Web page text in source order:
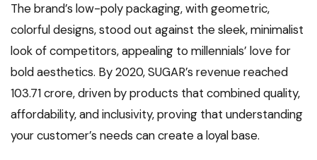
The brand’s low-poly packaging, with geometric,
colorful designs, stood out against the sleek, minimalist
look of competitors, appealing to millennials’ love for
bold aesthetics. By 2020, SUGAR’s revenue reached
₹103.71 crore, driven by products that combined quality,
affordability, and inclusivity, proving that understanding
your customer’s needs can create a loyal base.